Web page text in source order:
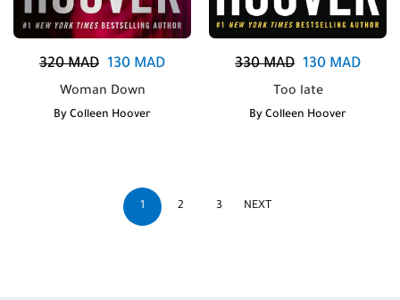
320MAD 130 MAD
Woman Down
By Colleen Hoover
330MAD 130 MAD
Too late
By Colleen Hoover
1 2 3 NEXT